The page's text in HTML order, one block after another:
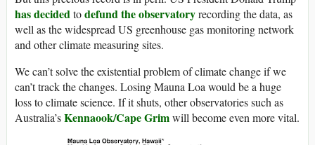
has decided todefund the observatoryrecording the data, as
well as the widespread US greenhouse gas monitoring network
and other climate measuring sites.
We can’t solve the existential problem of climate change if we
can’t track the changes. Losing Mauna Loa would be a huge
loss to climate science. If it shuts, other observatories such as
Australia’sKennaook/Cape Grimwill become even more vital.